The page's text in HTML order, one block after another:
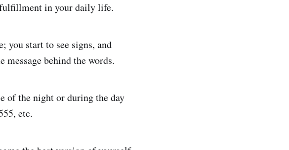
in your daily life.
you start to see signs, and
behind the words.
of the night or during the day
etc.